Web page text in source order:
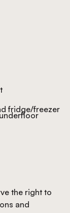
fridge/freezer
the right to
and